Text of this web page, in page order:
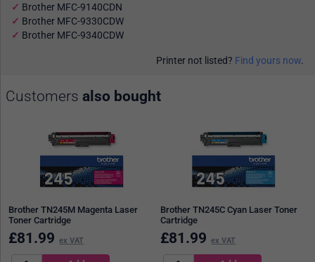
Brother MFC-9140CDN
Brother MFC-9330CDW
Brother MFC-9340CDW
Printer not listed? Find yours now.
Customers also bought
Brother TN245M Magenta Laser
Toner Cartridge
£81.99 ex VAT
Brother TN245C Cyan Laser Toner
Cartridge
£81.99 ex VAT